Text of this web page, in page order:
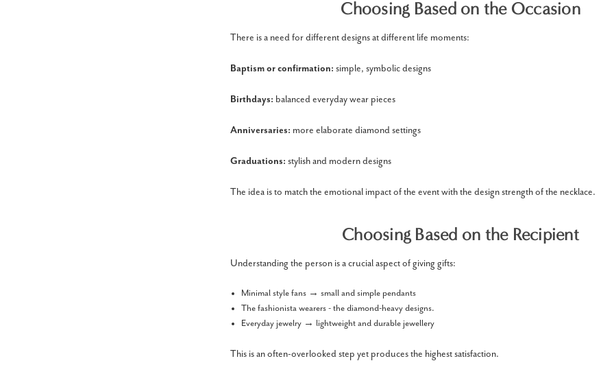
Choosing Based on the Occasion
There is a need for different designs at different life moments:
Baptism or confirmation: simple, symbolic designs
Birthdays: balanced everyday wear pieces
Anniversaries: more elaborate diamond settings
Graduations: stylish and modern designs
The idea is to match the emotional impact of the event with the design strength of the necklace.
Choosing Based on the Recipient
Understanding the person is a crucial aspect of giving gifts:
Minimal style fans → small and simple pendants
The fashionista wearers - the diamond-heavy designs.
Everyday jewelry → lightweight and durable jewellery
This is an often-overlooked step yet produces the highest satisfaction.